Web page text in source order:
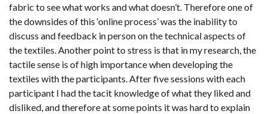
fabric to see what works and what doesn’t. Therefore one of
the downsides of this ‘online process’ was the inability to
discuss and feedback in person on the technical aspects of
the textiles. Another point to stress is that in my research, the
tactile sense is of high importance when developing the
textiles with the participants. After five sessions with each
participant I had the tacit knowledge of what they liked and
disliked, and therefore at some points it was hard to explain